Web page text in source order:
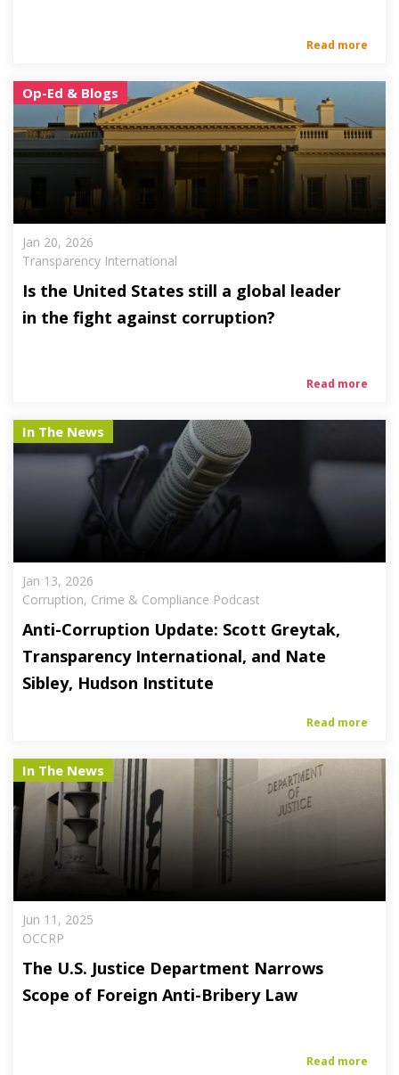
Read more
Op-Ed & Blogs
Jan 20, 2026
Transparency International
Is the United States still a global leader
in the fight against corruption?
Read more
In The News
Jan 13, 2026
Corruption, Crime & Compliance Podcast
Anti-Corruption Update: Scott Greytak,
Transparency International, and Nate
Sibley, Hudson Institute
Read more
In The News
Jun 11, 2025
OCCRP
The U.S. Justice Department Narrows
Scope of Foreign Anti-Bribery Law
Read more